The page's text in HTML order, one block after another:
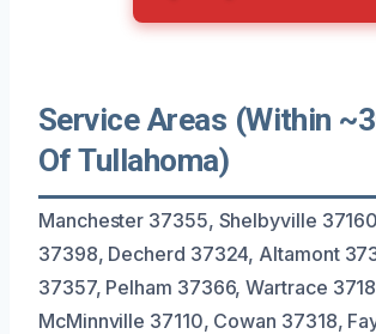
Service Areas (Within
Of Tullahoma)
Manchester 37355, Shelbyville
37398, Decherd 37324, Altamont
37357, Pelham 37366, Wartrace
McMinnville 37110, Cowan 37318,